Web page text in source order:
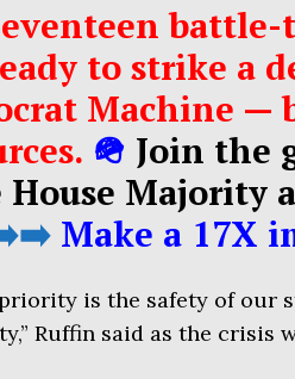
battle-
to strike a
Machine —
🪖 Join the
House Majority
Make a 17X
is the safety of our
Ruffin said as the crisis